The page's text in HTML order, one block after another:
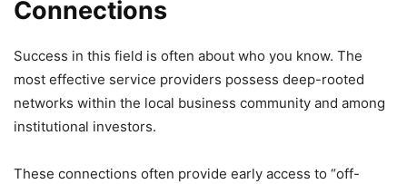
Connections
Success in this field is often about who you know. The
most effective service providers possess deep-rooted
networks within the local business community and among
institutional investors.
These connections often provide early access to “off-